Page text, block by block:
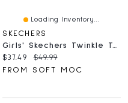
Loading Inventory...
SKECHERS
Girls' Skechers Twinkle Toes Unicorn Backpack - P
Current price:
$37.49 Original price:
$49.99
FROM SOFT MOC